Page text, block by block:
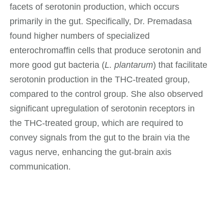
facets of serotonin production, which occurs
primarily in the gut. Specifically, Dr. Premadasa
found higher numbers of specialized
enterochromaffin cells that produce serotonin and
more good gut bacteria (L. plantarum) that facilitate
serotonin production in the THC-treated group,
compared to the control group. She also observed
significant upregulation of serotonin receptors in
the THC-treated group, which are required to
convey signals from the gut to the brain via the
vagus nerve, enhancing the gut-brain axis
communication.